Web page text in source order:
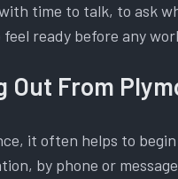
time to talk, to ask
ready before any
Out From
it often helps to
by phone or